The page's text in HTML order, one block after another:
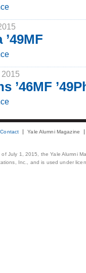
’46MF
Contact Yale Alumni Magazine
July 1, 2015, the Yale Alumni
Inc., and is used under